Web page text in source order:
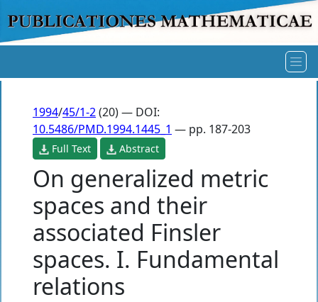
1994/45/1-2(20) — DOI:
10.5486/PMD.1994.1445_1 — pp. 187-203
Full Text Abstract
On generalized metric
spaces and their
associated Finsler
spaces. I. Fundamental
relations